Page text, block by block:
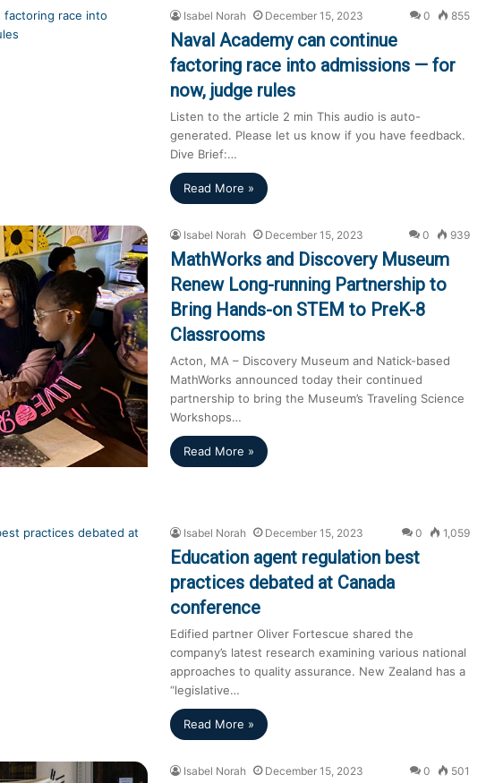
Isabel Norah December 15, 2023 0 855
Naval Academy can continue
factoring race into admissions — for
now, judge rules
Listen to the article 2 min This audio is auto-
generated. Please let us know if you have feedback.
Dive Brief:…
Read More »
Isabel Norah December 15, 2023 0 939
MathWorks and Discovery Museum
Renew Long-running Partnership to
Bring Hands-on STEM to PreK-8
Classrooms
Acton, MA – Discovery Museum and Natick-based
MathWorks announced today their continued
partnership to bring the Museum’s Traveling Science
Workshops…
Read More »
Isabel Norah December 15, 2023 0 1,059
Education agent regulation best
practices debated at Canada
conference
Edified partner Oliver Fortescue shared the
company’s latest research examining various national
approaches to quality assurance. New Zealand has a
“legislative…
Read More »
Isabel Norah December 15, 2023 0 501